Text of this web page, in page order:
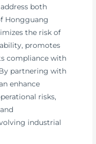
both
Hongguang
the risk of
promotes
compliance with
partnering with
enhance
risks,
industrial